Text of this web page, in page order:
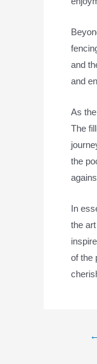
and
and
As
The
the
In
the
of the
←